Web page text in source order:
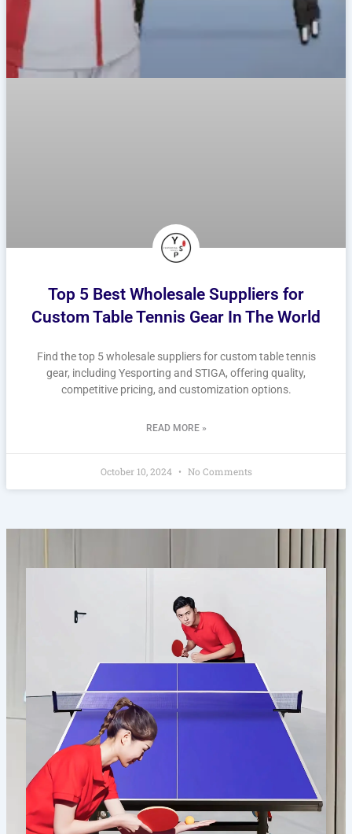
Top 5 Best Wholesale Suppliers for
Custom Table Tennis Gear In The World
Find the top 5 wholesale suppliers for custom table tennis
gear, including Yesporting and STIGA, offering quality,
competitive pricing, and customization options.
READ MORE »
October 10, 2024 No Comments